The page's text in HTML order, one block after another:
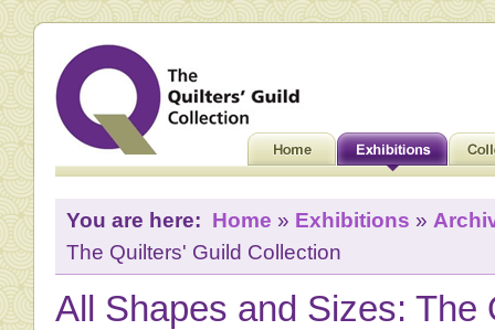
You are here: Home » Exhibitions »
The Quilters' Guild Collection
All Shapes and Sizes: The